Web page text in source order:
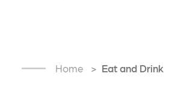
Home Eat and Drink